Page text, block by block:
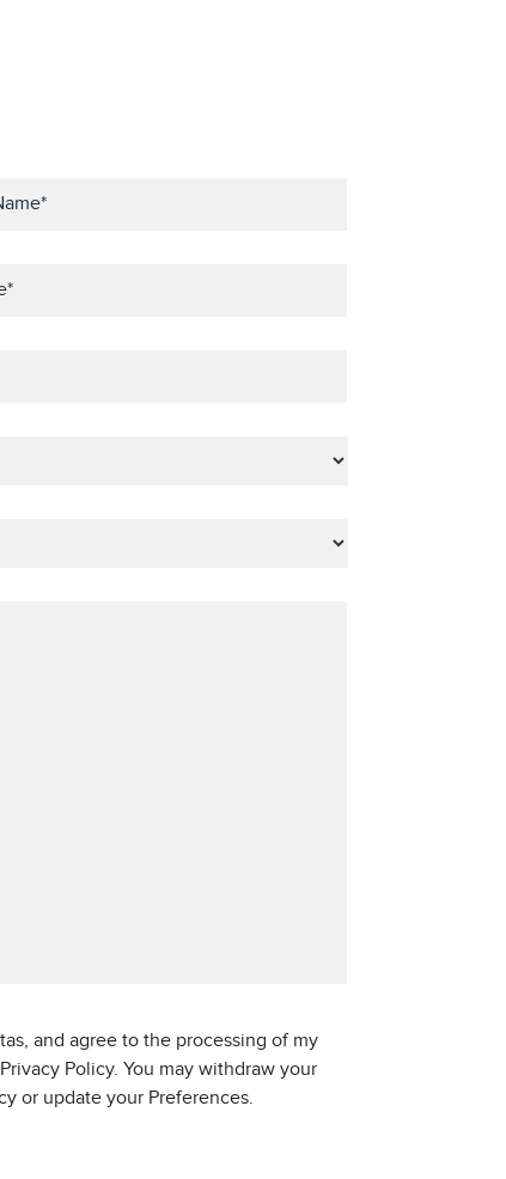
and agree to the processing of my
Policy. You may withdraw your
or update your Preferences.